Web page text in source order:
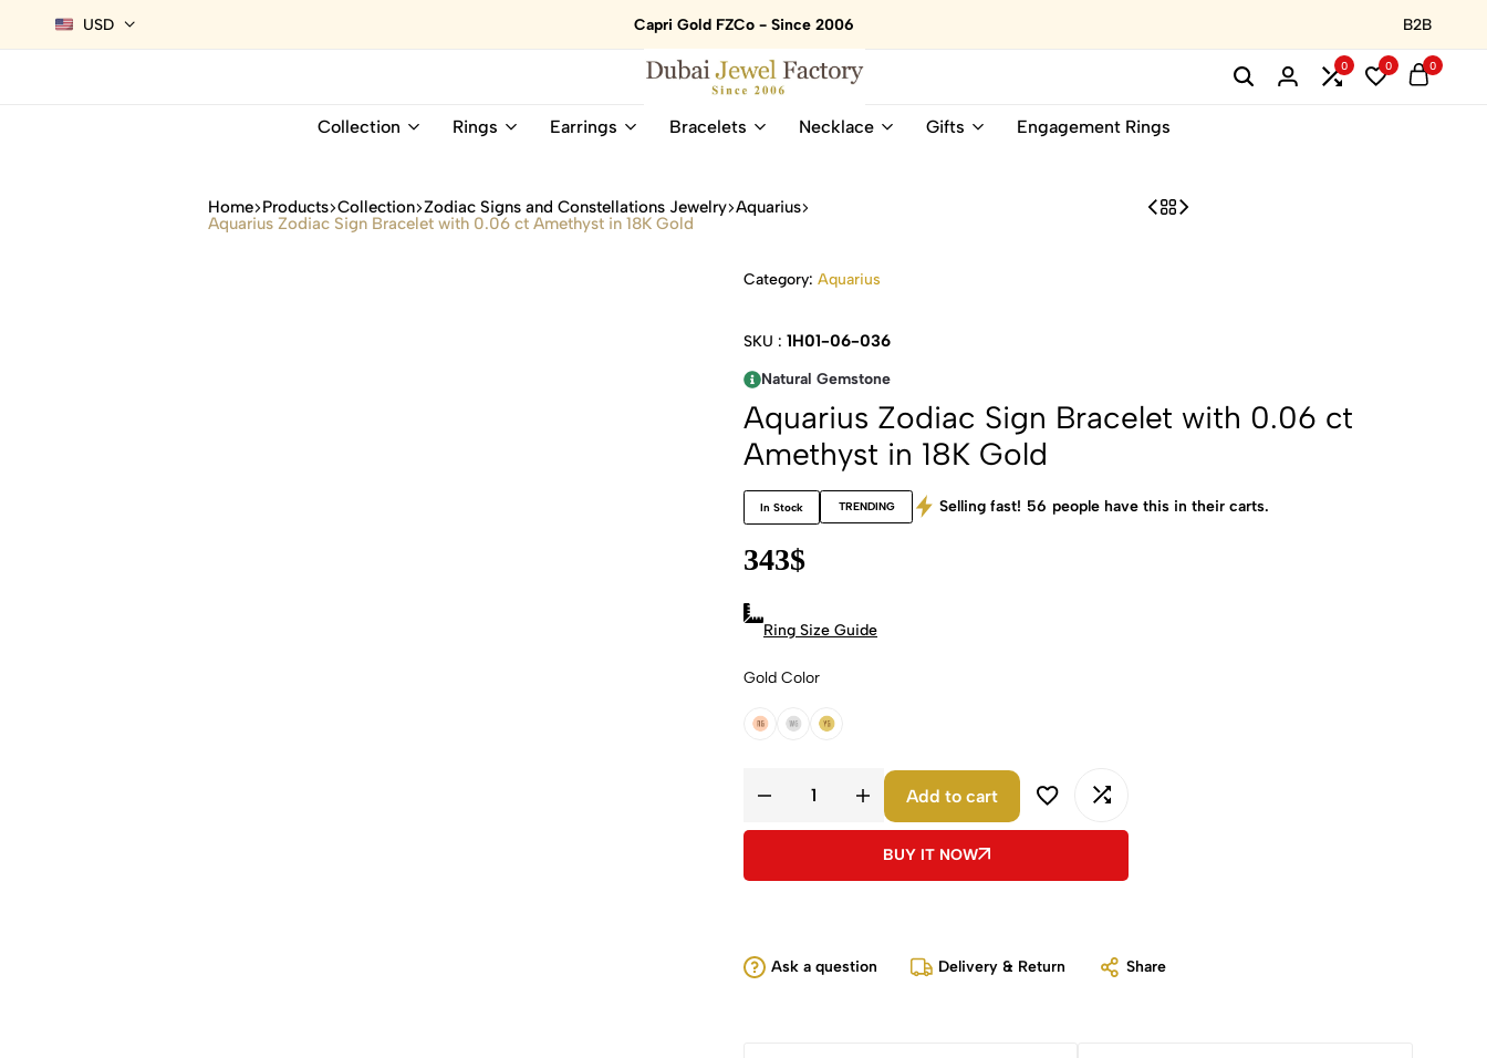
USD Capri Gold FZCo - Since 2006 B2B
Dubai
18K
Online
Natural
0 0 0
Collection Rings Earrings Bracelets Necklace Gifts Engagement Rings
Home Products Collection Zodiac Signs and Constellations Jewelry Aquarius
Aquarius Zodiac Sign Bracelet with 0.06 ct Amethyst in 18K Gold
Category: Aquarius
SKU : 1H01-06-036
Natural Gemstone
Aquarius Zodiac Sign Bracelet with 0.06 ct
Amethyst in 18K Gold
In Stock TRENDING Selling fast! 56 people have this in their carts.
343$
Ring Size Guide
Gold Color
18k Rose Gold
18k White Gold
18k Yellow Gold
Add to cart
BUY IT NOW
Ask a question Delivery & Return Share